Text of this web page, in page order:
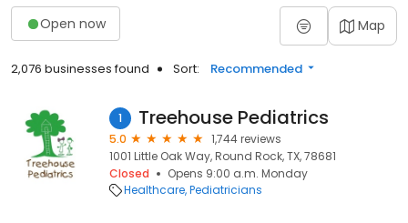
Open now Map
2,076 businesses found Sort: Recommended
1 Treehouse Pediatrics
5.0
1,744 reviews
1001 Little Oak Way, Round Rock, TX, 78681
Closed
Opens 9:00 a.m. Monday
Healthcare Pediatricians